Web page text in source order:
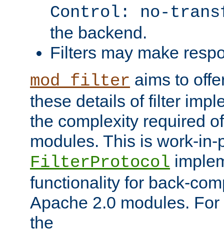
Control: no-
the backend.
Filters may make
mod_filter aims to
these details of filter
the complexity required
modules. This is work-in-
FilterProtocol
functionality for back-
Apache 2.0 modules.
the